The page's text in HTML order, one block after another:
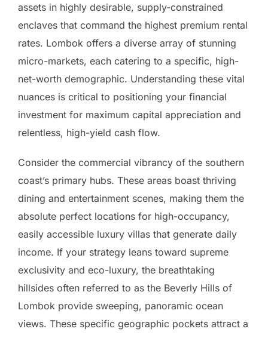
assets in highly desirable, supply-constrained
enclaves that command the highest premium rental
rates. Lombok offers a diverse array of stunning
micro-markets, each catering to a specific, high-
net-worth demographic. Understanding these vital
nuances is critical to positioning your financial
investment for maximum capital appreciation and
relentless, high-yield cash flow.
Consider the commercial vibrancy of the southern
coast’s primary hubs. These areas boast thriving
dining and entertainment scenes, making them the
absolute perfect locations for high-occupancy,
easily accessible luxury villas that generate daily
income. If your strategy leans toward supreme
exclusivity and eco-luxury, the breathtaking
hillsides often referred to as the Beverly Hills of
Lombok provide sweeping, panoramic ocean
views. These specific geographic pockets attract a